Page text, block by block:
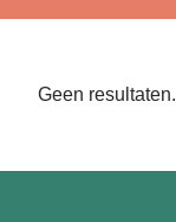
Geen resultaten.